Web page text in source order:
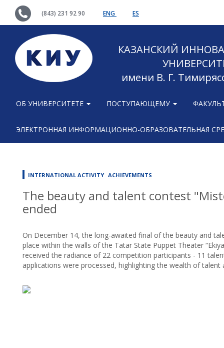
(843) 231 92 90 ENG ES
КАЗАНСКИЙ
имени В. Г.
ОБ УНИВЕРСИТЕТЕ ПОСТУПАЮЩЕМУ
ЭЛЕКТРОННАЯ ИНФОРМАЦИОННО-ОБРАЗОВАТЕЛЬНАЯ
INTERNATIONAL ACTIVITY ACHIEVEMENTS
The beauty and talent contest
ended
On December 14, the long-awaited final of the beauty and
place within the walls of the Tatar State Puppet Theater
received the radiance of 22 competition participants - 11
applications were processed, highlighting the wealth of talent